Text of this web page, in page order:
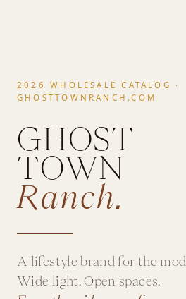
2026 WHOLESALE CATALOG ·
GHOSTTOWNRANCH.COM
GHOST
TOWN
Ranch.
A lifestyle brand for the
Wide light. Open spaces.